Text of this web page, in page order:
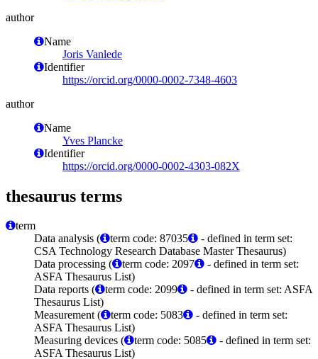
author
Name
Joris Vanlede
Identifier
https://orcid.org/0000-0002-7348-4603
author
Name
Yves Plancke
Identifier
https://orcid.org/0000-0002-4303-082X
thesaurus terms
term
Data analysis (
term code: 87035
- defined in term set:
CSA Technology Research Database Master Thesaurus)
Data processing (
term code: 2097
- defined in term set:
ASFA Thesaurus List)
Data reports (
term code: 2099
- defined in term set: ASFA
Thesaurus List)
Measurement (
term code: 5083
- defined in term set:
ASFA Thesaurus List)
Measuring devices (
term code: 5085
- defined in term set:
ASFA Thesaurus List)